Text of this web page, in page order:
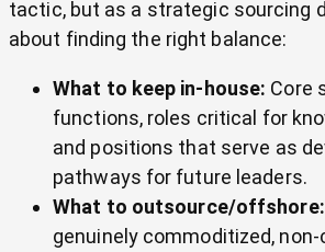
tactic, but as a strategic sourcing
about finding the right balance:
What to keep in-house: Core
functions, roles critical for
and positions that serve as
pathways for future leaders.
What to outsource/offshore:
genuinely commoditized, non-